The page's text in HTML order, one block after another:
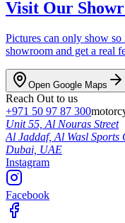
Visit Our
Pictures can only show
showroom and get a real
Open Google Maps
Reach Out to us
+971 50 97 87 300
Unit 55, Al Nouras Street
Al Jaddaf, Al Wasl Sports
Dubai, UAE
Instagram
Facebook